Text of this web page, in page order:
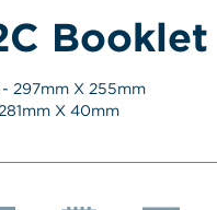
Booklet
297mm X 255mm
281mm X 40mm